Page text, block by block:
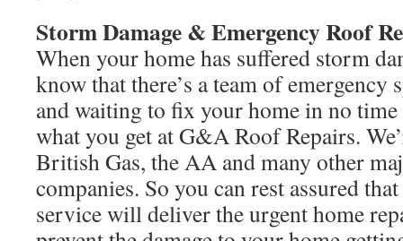
Storm Damage & Emergency Roof
When your home has suffered storm
know that there’s a team of emergency
and waiting to fix your home in no time
what you get at G&A Roof Repairs.
British Gas, the AA and many other
companies. So you can rest assured
service will deliver the urgent home